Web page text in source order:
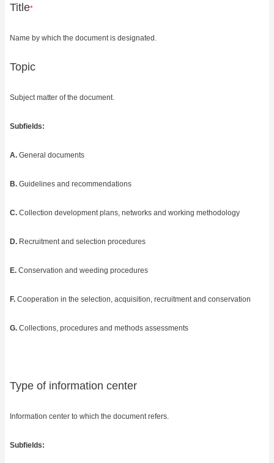
Title*
Name by which the document is designated.
Topic
Subject matter of the document.
Subfields:
A. General documents
B. Guidelines and recommendations
C. Collection development plans, networks and working methodology
D. Recruitment and selection procedures
E. Conservation and weeding procedures
F. Cooperation in the selection, acquisition, recruitment and conservation
G. Collections, procedures and methods assessments
Type of information center
Information center to which the document refers.
Subfields: